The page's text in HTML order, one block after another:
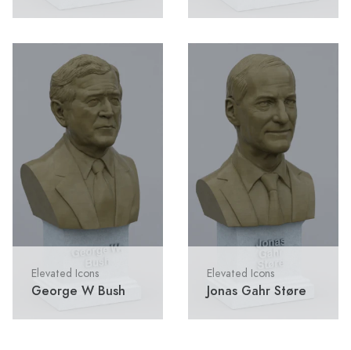
Elevated Icons
George W Bush
Elevated Icons
Jonas Gahr Støre